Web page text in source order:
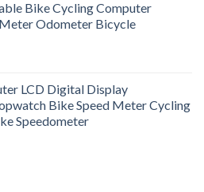
Bike Cycling Computer
Odometer Bicycle
LCD Digital Display
Bike Speed Meter Cycling
Speedometer